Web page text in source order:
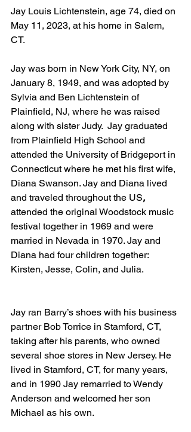
Jay Louis Lichtenstein, age 74, died on
May 11, 2023, at his home in Salem,
CT.
Jay was born in New York City, NY, on
January 8, 1949, and was adopted by
Sylvia and Ben Lichtenstein of
Plainfield, NJ, where he was raised
along with sister Judy.  Jay graduated
from Plainfield High School and
attended the University of Bridgeport in
Connecticut where he met his first wife,
Diana Swanson. Jay and Diana lived
and traveled throughout the US,
attended the original Woodstock music
festival together in 1969 and were
married in Nevada in 1970. Jay and
Diana had four children together:
Kirsten, Jesse, Colin, and Julia.
Jay ran Barry’s shoes with his business
partner Bob Torrice in Stamford, CT,
taking after his parents, who owned
several shoe stores in New Jersey. He
lived in Stamford, CT, for many years,
and in 1990 Jay remarried to Wendy
Anderson and welcomed her son
Michael as his own.